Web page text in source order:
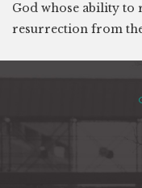
God whose ability to
resurrection from